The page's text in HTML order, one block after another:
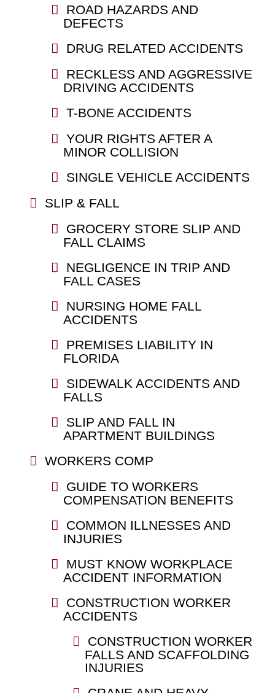
ROAD HAZARDS AND
DEFECTS
DRUG RELATED ACCIDENTS
RECKLESS AND AGGRESSIVE
DRIVING ACCIDENTS
T-BONE ACCIDENTS
YOUR RIGHTS AFTER A
MINOR COLLISION
SINGLE VEHICLE ACCIDENTS
SLIP & FALL
GROCERY STORE SLIP AND
FALL CLAIMS
NEGLIGENCE IN TRIP AND
FALL CASES
NURSING HOME FALL
ACCIDENTS
PREMISES LIABILITY IN
FLORIDA
SIDEWALK ACCIDENTS AND
FALLS
SLIP AND FALL IN
APARTMENT BUILDINGS
WORKERS COMP
GUIDE TO WORKERS
COMPENSATION BENEFITS
COMMON ILLNESSES AND
INJURIES
MUST KNOW WORKPLACE
ACCIDENT INFORMATION
CONSTRUCTION WORKER
ACCIDENTS
CONSTRUCTION WORKER
FALLS AND SCAFFOLDING
INJURIES